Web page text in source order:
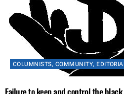
COLUMNISTS, COMMUNITY,